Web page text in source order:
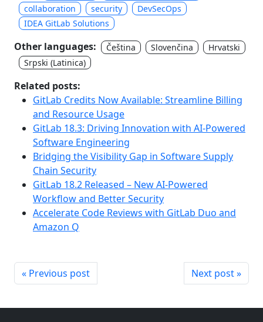
collaboration
security
DevSecOps
IDEA GitLab Solutions
Other languages: Čeština Slovenčina
Hrvatski
Srpski (Latinica)
Related posts:
GitLab Credits Now Available: Streamline Billing
and Resource Usage
GitLab 18.3: Driving Innovation with AI-Powered
Software Engineering
Bridging the Visibility Gap in Software Supply
Chain Security
GitLab 18.2 Released – New AI-Powered
Workflow and Better Security
Accelerate Code Reviews with GitLab Duo and
Amazon Q
« Previous post Next post »